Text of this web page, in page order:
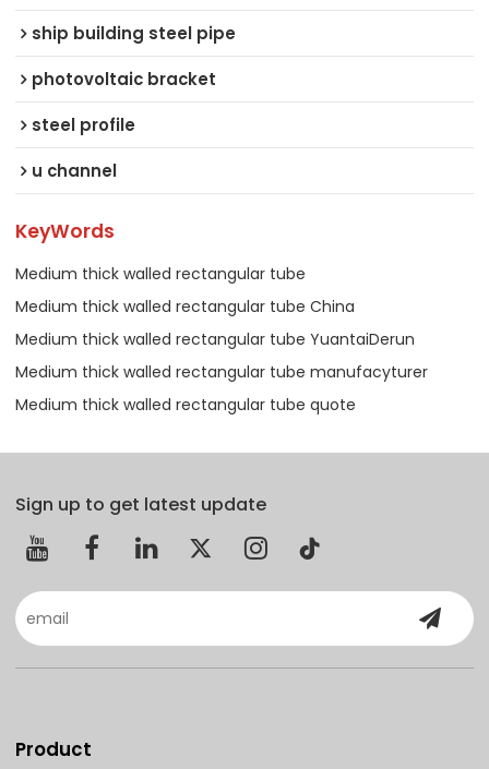
ship building steel pipe
photovoltaic bracket
steel profile
u channel
KeyWords
Medium thick walled rectangular tube
Medium thick walled rectangular tube China
Medium thick walled rectangular tube YuantaiDerun
Medium thick walled rectangular tube manufacyturer
Medium thick walled rectangular tube quote
Sign up to get latest update
Product